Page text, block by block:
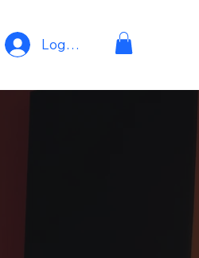
Log In